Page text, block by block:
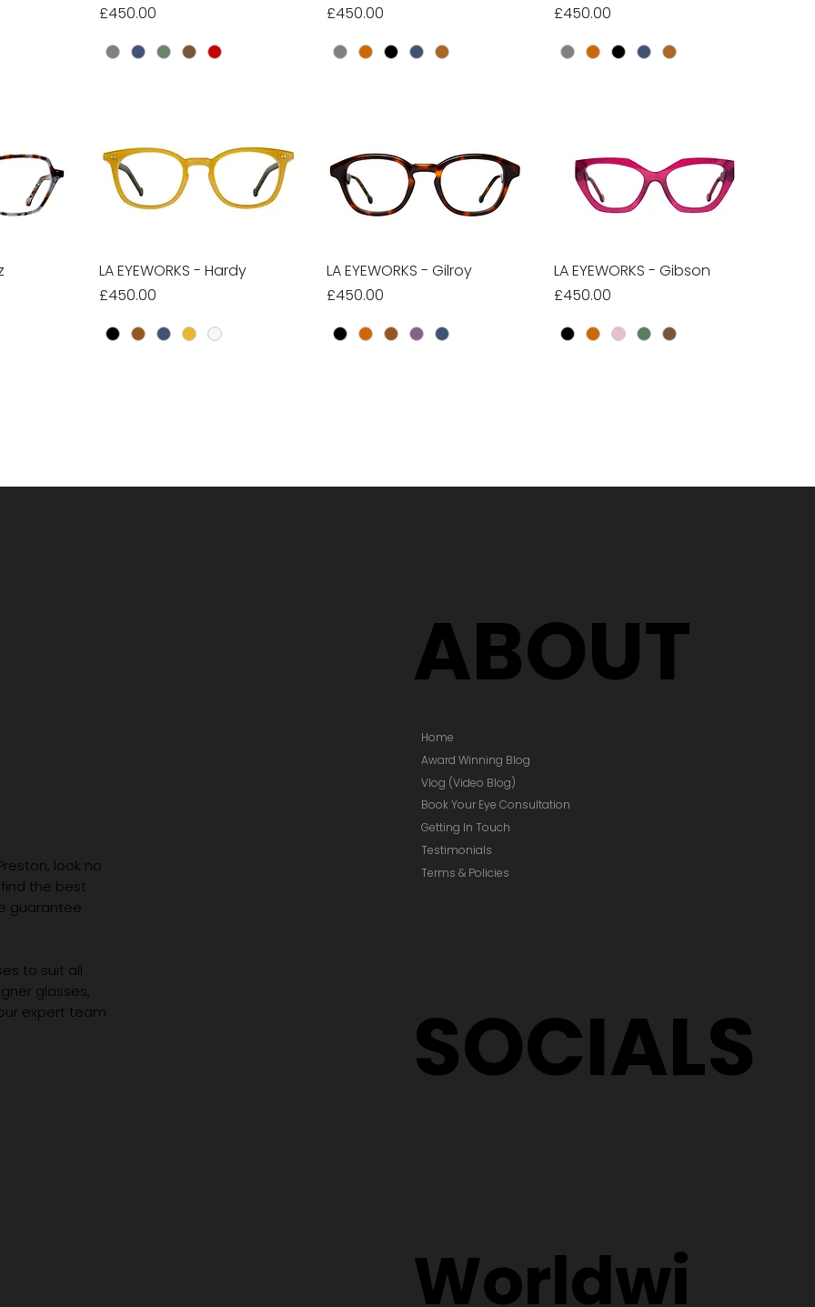
Price
£450.00
Price
£450.00
Price
£450.00
Quick View
LA EYEWORKS - Hardy
Price
£450.00
Quick View
LA EYEWORKS - Gilroy
Price
£450.00
Quick View
LA EYEWORKS - Gibson
Price
£450.00
ABOUT
Home
Award Winning Blog
Vlog (Video Blog)
Book Your Eye Consultation
Getting In Touch
Testimonials
Terms & Policies
SOCIALS
Worldwi
look no
find the best
guarantee
to suit all
glasses,
expert team